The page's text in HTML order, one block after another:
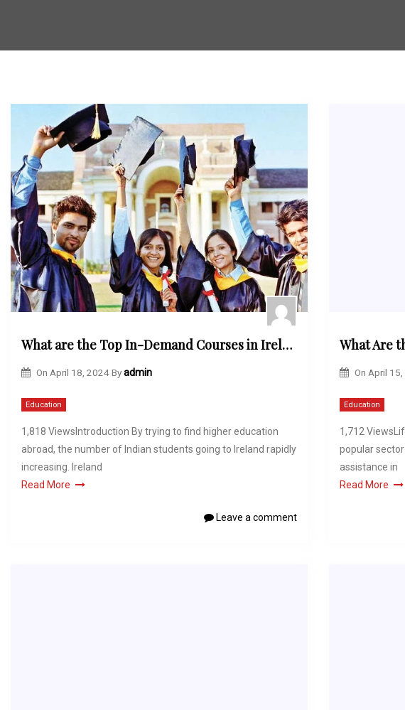
What are the Top In-Demand Courses in Ireland for Indian Students?
On April 18, 2024 Byadmin
Education
1,818 ViewsIntroduction By trying to find higher education
abroad, the number of Indian students going to Ireland rapidly
increasing. Ireland
Read More
Leave a comment
On April
Education
1,712
popular
assistance in
Read More